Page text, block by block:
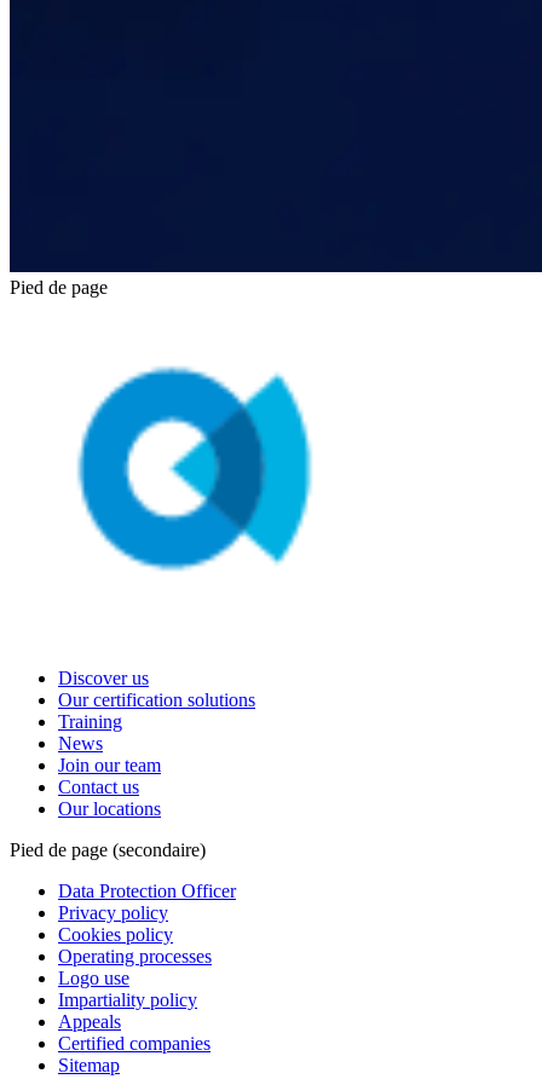
Pied de page
Discover us
Our certification solutions
Training
News
Join our team
Contact us
Our locations
Pied de page (secondaire)
Data Protection Officer
Privacy policy
Cookies policy
Operating processes
Logo use
Impartiality policy
Appeals
Certified companies
Sitemap